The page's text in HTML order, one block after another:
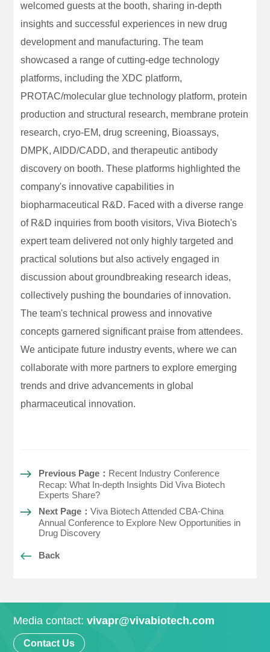
welcomed guests at the booth, sharing in-depth
insights and successful experiences in new drug
development and manufacturing. The team
showcased a range of cutting-edge technology
platforms, including the XDC platform,
PROTAC/molecular glue technology platform, protein
production and structural research, membrane protein
research, cryo-EM, drug screening, Bioassays,
DMPK, AIDD/CADD, and therapeutic antibody
discovery on booth. These platforms highlighted the
company's innovative capabilities in
biopharmaceutical R&D. Faced with a diverse range
of R&D inquiries from booth visitors, Viva Biotech's
expert team delivered not only highly targeted and
practical solutions but also actively engaged in
discussion about groundbreaking research ideas,
collectively pushing the boundaries of innovation.
The team's technical prowess and innovative
concepts garnered significant praise from attendees.
We anticipate future industry events, where we can
collaborate with more partners to explore emerging
trends and drive advancements in global
pharmaceutical innovation.
Previous Page： Recent Industry Conference
Recap: What In-depth Insights Did Viva Biotech
Experts Share?
Next Page：Viva Biotech Attended CBA-China
Annual Conference to Explore New Opportunities in
Drug Discovery
Back
Media contact:vivapr@vivabiotech.com
Contact Us